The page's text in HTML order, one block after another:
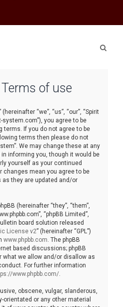
of use
“we”, “us”, “our”, “Spirit
you agree to be
terms. If you do not agree to be
terms then please do not
We may change these at any
informing you, though it would be
yourself as your continued
changes mean you agree to be
as they are updated and/or
(hereinafter “they”, “them”,
“phpBB Limited”,
board solution released
License v2” (hereinafter “GPL”)
www.phpbb.com . The phpBB
based discussions; phpBB
what we allow and/or disallow as
For further information
www.phpbb.com/
obscene, vulgar, slanderous,
orientated or any other material